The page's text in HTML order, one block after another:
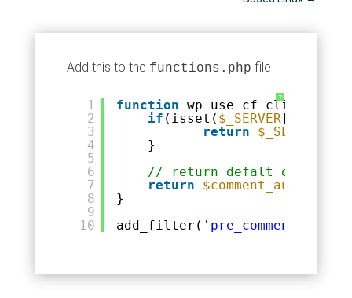
Add this to the functions.php file
?
1
2
3
4
5
6
7
8
9
10
function wp_use_cf_client_ip(
if (isset( $_SERVER[
return
$_SERVER
}
// return defalt otherwise
return
$comment_author_ip
}
add_filter(